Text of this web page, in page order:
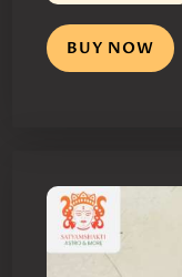
BUY NOW